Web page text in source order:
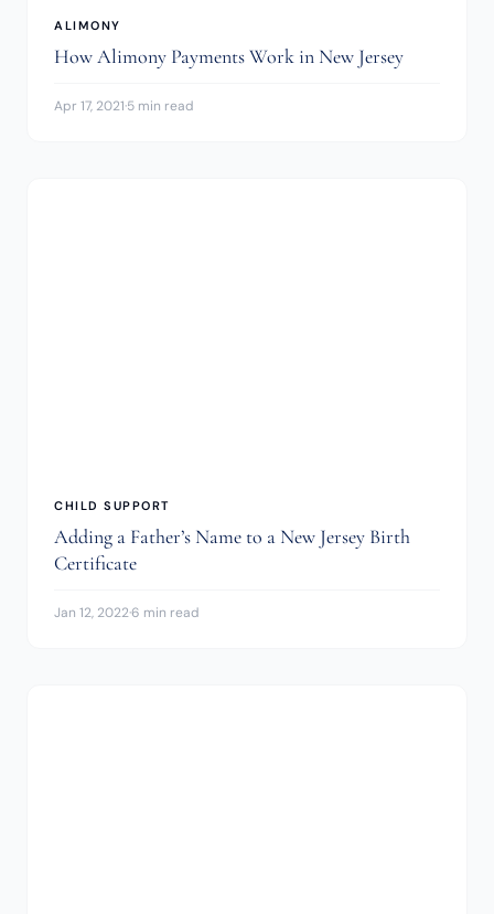
ALIMONY
How Alimony Payments Work in New Jersey
Apr 17, 2021·5 min read
CHILD SUPPORT
Adding a Father’s Name to a New Jersey Birth
Certificate
Jan 12, 2022·6 min read